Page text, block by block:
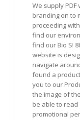
We supply
branding on to
proceeding
find our
find our Bio S!
website is
navigate
found a
you to our
the image of
be able to
promotional